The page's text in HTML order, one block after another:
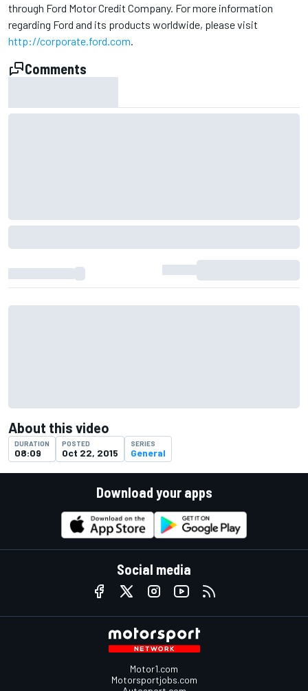
through Ford Motor Credit Company. For more information
regarding Ford and its products worldwide, please visit
http://corporate.ford.com
Comments
About this video
DURATION
08:09
POSTED
Oct 22, 2015
SERIES
General
Download your apps
Social media
Motor1.com
Motorsportjobs.com